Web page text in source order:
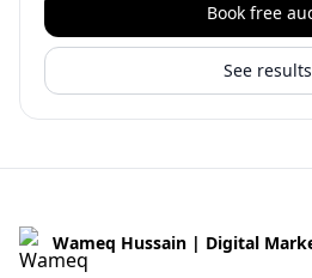
Book free
See results
Wameq Hussain | Digital